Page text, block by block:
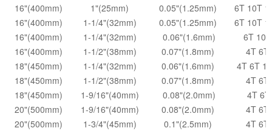
16"(400mm)
1"(25mm) 0.05"(1.25mm)
6T 10T
16"(400mm)
1-1/4"(32mm) 0.05"(1.25mm)
6T 10T
16"(400mm)
1-1/4"(32mm) 0.06"(1.6mm)
6T 10T
16"(400mm)
1-1/2"(38mm) 0.07"(1.8mm)
4T 6T
18"(450mm)
1-1/4"(32mm) 0.06"(1.6mm)
4T 6T
18"(450mm)
1-1/2"(38mm) 0.07"(1.8mm)
4T 6T
18"(450mm)
1-9/16"(40mm) 0.08"(2.0mm)
4T 6T
20"(500mm)
1-9/16"(40mm) 0.08"(2.0mm)
4T 6T
20"(500mm)
1-3/4"(45mm) 0.1"(2.5mm)
4T 6T